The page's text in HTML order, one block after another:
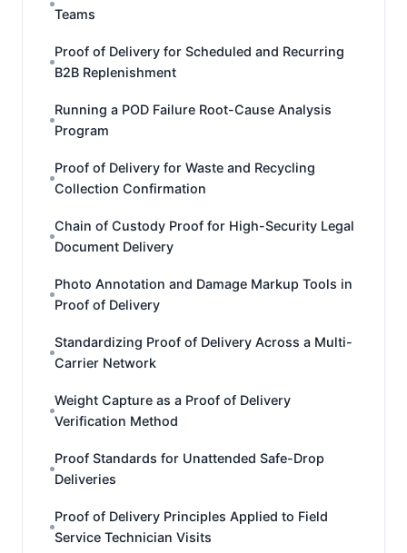
Teams
Proof of Delivery for Scheduled and Recurring
B2B Replenishment
Running a POD Failure Root-Cause Analysis
Program
Proof of Delivery for Waste and Recycling
Collection Confirmation
Chain of Custody Proof for High-Security Legal
Document Delivery
Photo Annotation and Damage Markup Tools in
Proof of Delivery
Standardizing Proof of Delivery Across a Multi-
Carrier Network
Weight Capture as a Proof of Delivery
Verification Method
Proof Standards for Unattended Safe-Drop
Deliveries
Proof of Delivery Principles Applied to Field
Service Technician Visits